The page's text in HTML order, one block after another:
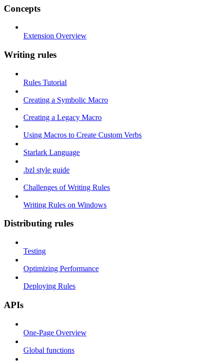
Concepts
Extension Overview
Writing rules
Rules Tutorial
Creating a Symbolic Macro
Creating a Legacy Macro
Using Macros to Create Custom Verbs
Starlark Language
.bzl style guide
Challenges of Writing Rules
Writing Rules on Windows
Distributing rules
Testing
Optimizing Performance
Deploying Rules
APIs
One-Page Overview
Global functions